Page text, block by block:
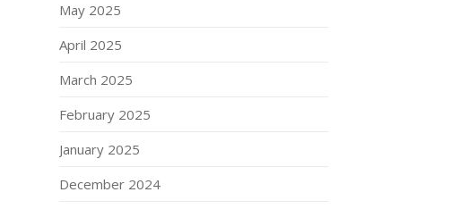
May 2025
April 2025
March 2025
February 2025
January 2025
December 2024